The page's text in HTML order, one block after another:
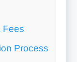
Fees
Process